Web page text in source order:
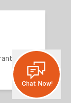
from
Chat Now!